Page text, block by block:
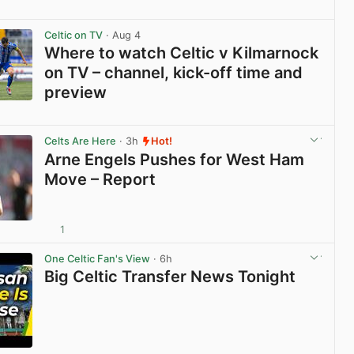
Celtic on TV · Aug 4
Where to watch Celtic v Kilmarnock
on TV – channel, kick-off time and
preview
Celts Are Here · 3h Hot!
Arne Engels Pushes for West Ham
Move – Report
1
One Celtic Fan's View · 6h
Big Celtic Transfer News Tonight